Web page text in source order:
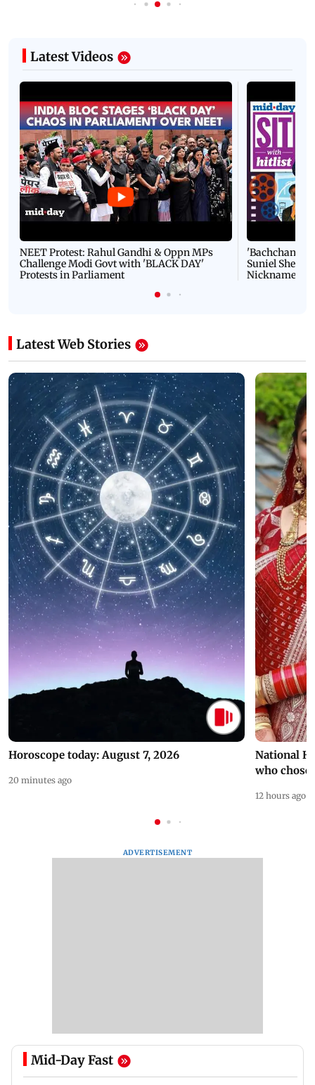
Latest Videos
NEET Protest: Rahul Gandhi & Oppn MPs
Challenge Modi Govt with 'BLACK DAY'
Protests in Parliament
'Bachchan
Suniel Shetty
Nickname |
Latest Web Stories
Horoscope today: August 7, 2026
20 minutes ago
National
who chose
12 hours ago
ADVERTISEMENT
Mid-Day Fast